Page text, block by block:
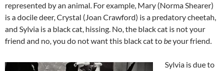
represented by an animal. For example, Mary (Norma Shearer)
is a docile deer, Crystal (Joan Crawford) is a predatory cheetah,
and Sylvia is a black cat, hissing. No, the black cat is not your
friend and no, you do not want this black cat tobeyour friend.
Sylvia is due to